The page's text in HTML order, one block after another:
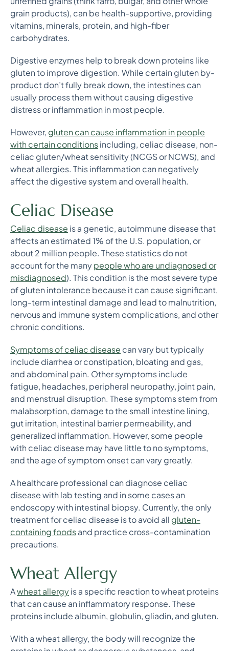
grain products), can be health-supportive, providing
vitamins, minerals, protein, and high-fiber
carbohydrates.
Digestive enzymes help to break down proteins like
gluten to improve digestion. While certain gluten by-
product don’t fully break down, the intestines can
usually process them without causing digestive
distress or inflammation in most people.
However, gluten can cause inflammation in people
with certain conditionsincluding, celiac disease, non-
celiac gluten/wheat sensitivity (NCGS or NCWS), and
wheat allergies. This inflammation can negatively
affect the digestive system and overall health.
Celiac Disease
Celiac disease is a genetic, autoimmune disease that
affects an estimated 1% of the U.S. population, or
about 2 million people. These statistics do not
account for the manypeople who are undiagnosed or
misdiagnosed). This condition is the most severe type
of gluten intolerance because it can cause significant,
long-term intestinal damage and lead to malnutrition,
nervous and immune system complications, and other
chronic conditions.
Symptoms of celiac disease can vary but typically
include diarrhea or constipation, bloating and gas,
and abdominal pain. Other symptoms include
fatigue, headaches, peripheral neuropathy, joint pain,
and menstrual disruption. These symptoms stem from
malabsorption, damage to the small intestine lining,
gut irritation, intestinal barrier permeability, and
generalized inflammation. However, some people
with celiac disease may have little to no symptoms,
and the age of symptom onset can vary greatly.
A healthcare professional can diagnose celiac
disease with lab testing and in some cases an
endoscopy with intestinal biopsy. Currently, the only
treatment for celiac disease is to avoid all gluten-
containing foodsand practice cross-contamination
precautions.
Wheat Allergy
Awheat allergyis a specific reaction to wheat proteins
that can cause an inflammatory response. These
proteins include albumin, globulin, gliadin, and gluten.
With a wheat allergy, the body will recognize the